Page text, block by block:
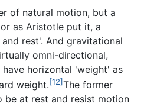
of natural motion, but a
as Aristotle put it, a
rest'. And gravitational
omni-directional,
horizontal 'weight' as
weight.[12]The former
be at rest and resist motion